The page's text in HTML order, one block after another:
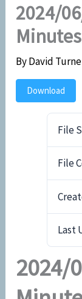
2024/
Minutes
ByDavid
Download
File
File
Last
2024/